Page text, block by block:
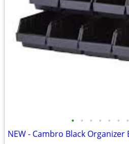
• • • • • • •
NEW - Cambro Black Organizer